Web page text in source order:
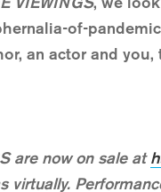
of-
an actor and you,
are now on sale at
virtually.